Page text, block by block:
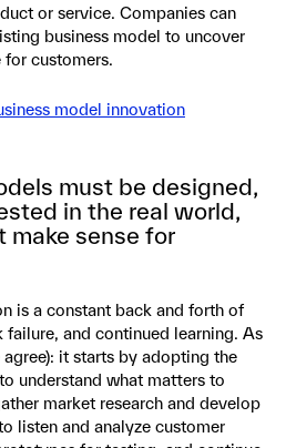
or service. Companies can
business model to uncover
for customers.
model innovation
must be designed,
in the real world,
make sense for
is a constant back and forth of
failure, and continued learning. As
it starts by adopting the
understand what matters to
market research and develop
listen and analyze customer